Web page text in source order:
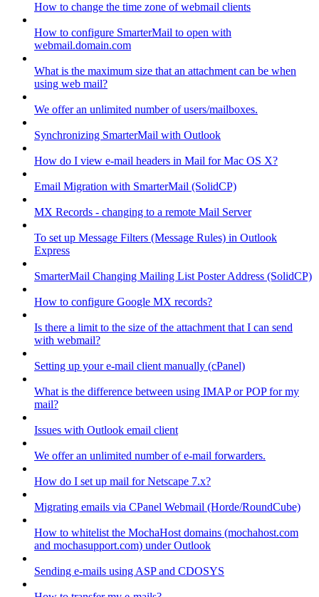
How to change the time zone of webmail clients
How to configure SmarterMail to open with
webmail.domain.com
What is the maximum size that an attachment can be when
using web mail?
We offer an unlimited number of users/mailboxes.
Synchronizing SmarterMail with Outlook
How do I view e-mail headers in Mail for Mac OS X?
Email Migration with SmarterMail (SolidCP)
MX Records - changing to a remote Mail Server
To set up Message Filters (Message Rules) in Outlook
Express
SmarterMail Changing Mailing List Poster Address (SolidCP)
How to configure Google MX records?
Is there a limit to the size of the attachment that I can send
with webmail?
Setting up your e-mail client manually (cPanel)
What is the difference between using IMAP or POP for my
mail?
Issues with Outlook email client
We offer an unlimited number of e-mail forwarders.
How do I set up mail for Netscape 7.x?
Migrating emails via CPanel Webmail (Horde/RoundCube)
How to whitelist the MochaHost domains (mochahost.com
and mochasupport.com) under Outlook
Sending e-mails using ASP and CDOSYS